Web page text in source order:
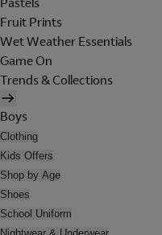
Fruit Prints
Wet Weather Essentials
Game On
Trends & Collections
Boys
Clothing
Kids Offers
Shop by Age
Shoes
School Uniform